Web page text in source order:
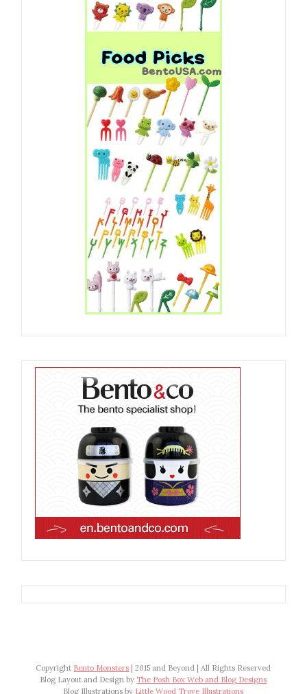
Copyright Bento Monsters | 2015 and Beyond | All Rights Reserved
Blog Layout and Design by The Posh Box Web and Blog Designs
Blog Illustrations by Little Wood Trove Illustrations